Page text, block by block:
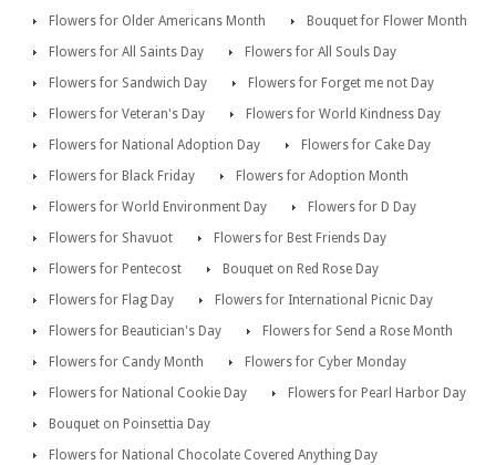
Flowers for Older Americans Month
Bouquet for Flower Month
Flowers for All Saints Day
Flowers for All Souls Day
Flowers for Sandwich Day
Flowers for Forget me not Day
Flowers for Veteran's Day
Flowers for World Kindness Day
Flowers for National Adoption Day
Flowers for Cake Day
Flowers for Black Friday
Flowers for Adoption Month
Flowers for World Environment Day
Flowers for D Day
Flowers for Shavuot
Flowers for Best Friends Day
Flowers for Pentecost
Bouquet on Red Rose Day
Flowers for Flag Day
Flowers for International Picnic Day
Flowers for Beautician's Day
Flowers for Send a Rose Month
Flowers for Candy Month
Flowers for Cyber Monday
Flowers for National Cookie Day
Flowers for Pearl Harbor Day
Bouquet on Poinsettia Day
Flowers for National Chocolate Covered Anything Day